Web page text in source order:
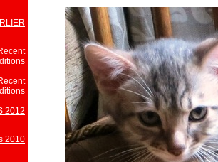
2012
2010